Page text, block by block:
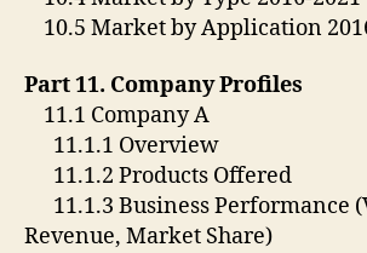
10.5 Market by Application
Part 11. Company Profiles
11.1 Company A
11.1.1 Overview
11.1.2 Products Offered
11.1.3 Business Performance
Revenue, Market Share)